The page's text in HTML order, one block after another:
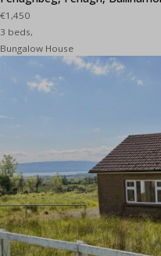
€1,450
3 beds,
Bungalow House